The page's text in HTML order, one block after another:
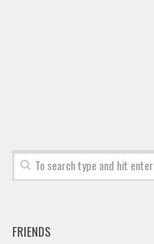
FRIENDS